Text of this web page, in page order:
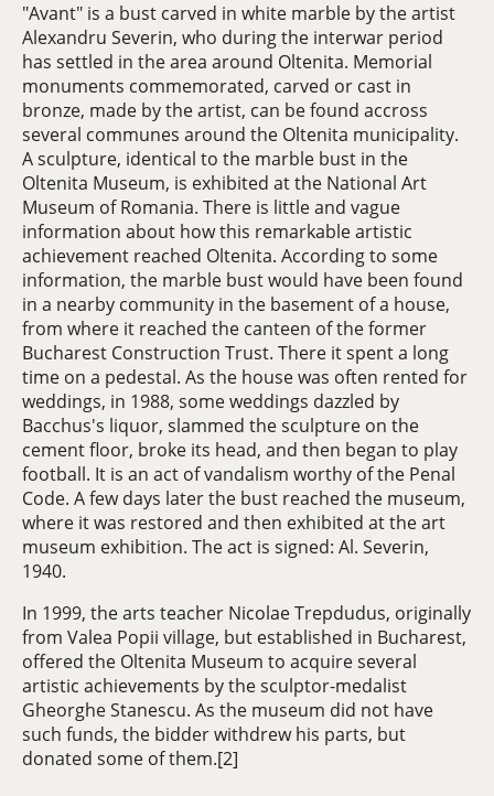
"Avant" is a bust carved in white marble by the artist
Alexandru Severin, who during the interwar period
has settled in the area around Oltenita. Memorial
monuments commemorated, carved or cast in
bronze, made by the artist, can be found accross
several communes around the Oltenita municipality.
A sculpture, identical to the marble bust in the
Oltenita Museum, is exhibited at the National Art
Museum of Romania. There is little and vague
information about how this remarkable artistic
achievement reached Oltenita. According to some
information, the marble bust would have been found
in a nearby community in the basement of a house,
from where it reached the canteen of the former
Bucharest Construction Trust. There it spent a long
time on a pedestal. As the house was often rented for
weddings, in 1988, some weddings dazzled by
Bacchus's liquor, slammed the sculpture on the
cement floor, broke its head, and then began to play
football. It is an act of vandalism worthy of the Penal
Code. A few days later the bust reached the museum,
where it was restored and then exhibited at the art
museum exhibition. The act is signed: Al. Severin,
1940.
In 1999, the arts teacher Nicolae Trepdudus, originally
from Valea Popii village, but established in Bucharest,
offered the Oltenita Museum to acquire several
artistic achievements by the sculptor-medalist
Gheorghe Stanescu. As the museum did not have
such funds, the bidder withdrew his parts, but
donated some of them.[2]